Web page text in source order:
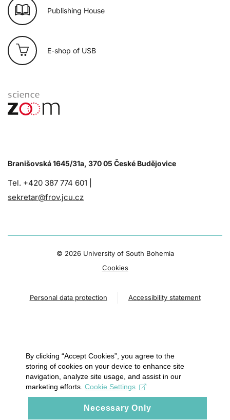
Publishing House
E-shop of USB
Branišovská 1645/31a, 370 05 České Budějovice
Tel. +420 387 774 601 |
sekretar@frov.jcu.cz
© 2026 University of South Bohemia
Cookies
Personal data protection Accessibility statement
By clicking “Accept Cookies”, you agree to the
storing of cookies on your device to enhance site
navigation, analyze site usage, and assist in our
marketing efforts. Cookie Settings
Necessary Only